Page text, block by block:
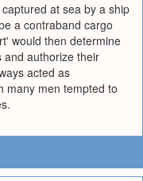
at sea by a ship
a contraband cargo
would then determine
and authorize their
acted as
many men tempted to